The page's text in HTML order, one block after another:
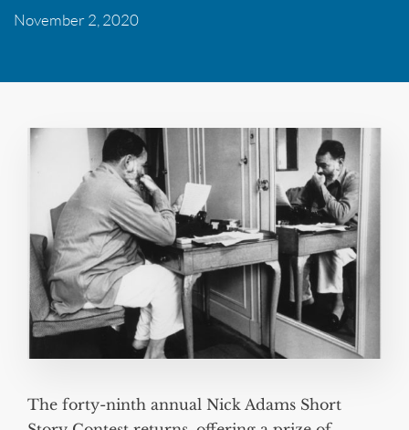
November 2, 2020
The forty-ninth annual Nick Adams Short